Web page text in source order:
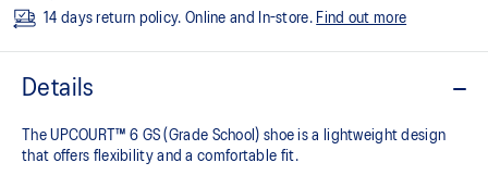
14 days return policy. Online and In-store. Find out more
Details
The UPCOURT™ 6 GS (Grade School) shoe is a lightweight design
that offers flexibility and a comfortable fit. ​